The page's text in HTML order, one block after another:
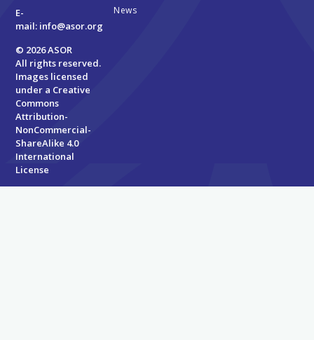
E-
mail: info@asor.org
© 2026 ASOR
All rights reserved.
Images licensed
under a Creative
Commons
Attribution-
NonCommercial-
ShareAlike 4.0
International
License
News